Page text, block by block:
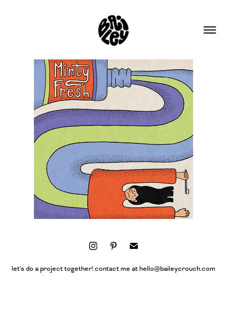
let's do a project together! contact me at hello@baileycrouch.com